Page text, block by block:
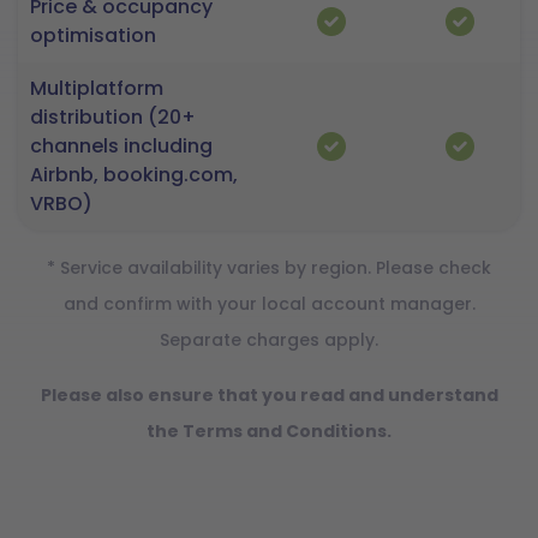
Price & occupancy
optimisation
Multiplatform
distribution (20+
channels including
Airbnb, booking.com,
VRBO)
* Service availability varies by region. Please check
and confirm with your local account manager.
Separate charges apply.
Please also ensure that you read and understand
the Terms and Conditions.